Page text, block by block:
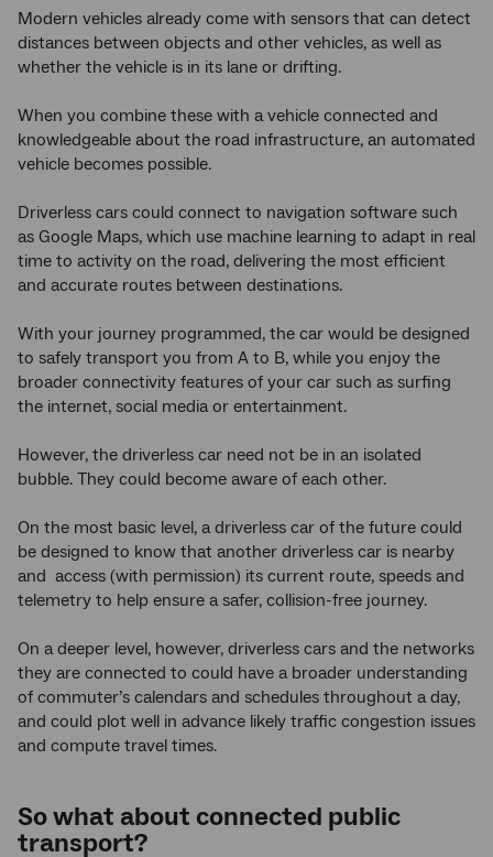
Modern vehicles already come with sensors that can detect
distances between objects and other vehicles, as well as
whether the vehicle is in its lane or drifting.
When you combine these with a vehicle connected and
knowledgeable about the road infrastructure, an automated
vehicle becomes possible.
Driverless cars could connect to navigation software such
as Google Maps, which use machine learning to adapt in real
time to activity on the road, delivering the most efficient
and accurate routes between destinations.
With your journey programmed, the car would be designed
to safely transport you from A to B, while you enjoy the
broader connectivity features of your car such as surfing
the internet, social media or entertainment.
However, the driverless car need not be in an isolated
bubble. They could become aware of each other.
On the most basic level, a driverless car of the future could
be designed to know that another driverless car is nearby
and access (with permission) its current route, speeds and
telemetry to help ensure a safer, collision-free journey.
On a deeper level, however, driverless cars and the networks
they are connected to could have a broader understanding
of commuter’s calendars and schedules throughout a day,
and could plot well in advance likely traffic congestion issues
and compute travel times.
So what about connected public
transport?